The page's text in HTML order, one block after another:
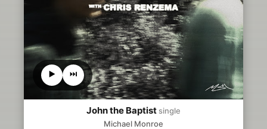
▶️ ⏭
John the Baptistsingle
Michael Monroe